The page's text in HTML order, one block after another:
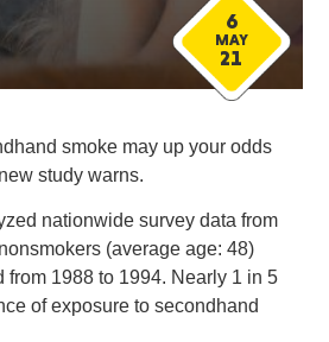
6
MAY
21
smoke may up your odds
study warns.
nationwide survey data from
(average age: 48)
from 1988 to 1994. Nearly 1 in 5
of exposure to secondhand